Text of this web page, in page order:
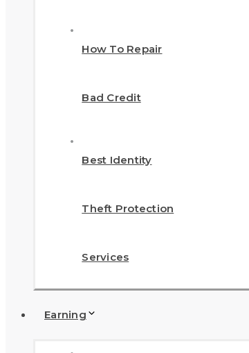
How To Repair
Bad Credit
Best Identity
Theft Protection
Services
Earning